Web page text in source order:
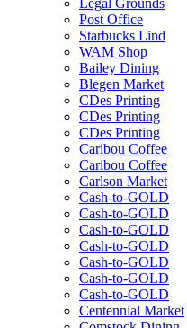
Post Office
Starbucks Lind
WAM Shop
Bailey Dining
Blegen Market
CDes Printing
CDes Printing
CDes Printing
Caribou Coffee
Caribou Coffee
Carlson Market
Cash-to-GOLD
Cash-to-GOLD
Cash-to-GOLD
Cash-to-GOLD
Cash-to-GOLD
Cash-to-GOLD
Cash-to-GOLD
Centennial Market